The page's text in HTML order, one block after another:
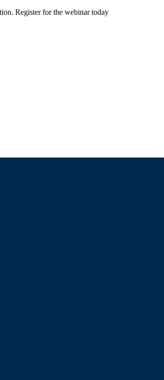
Register for the webinar today